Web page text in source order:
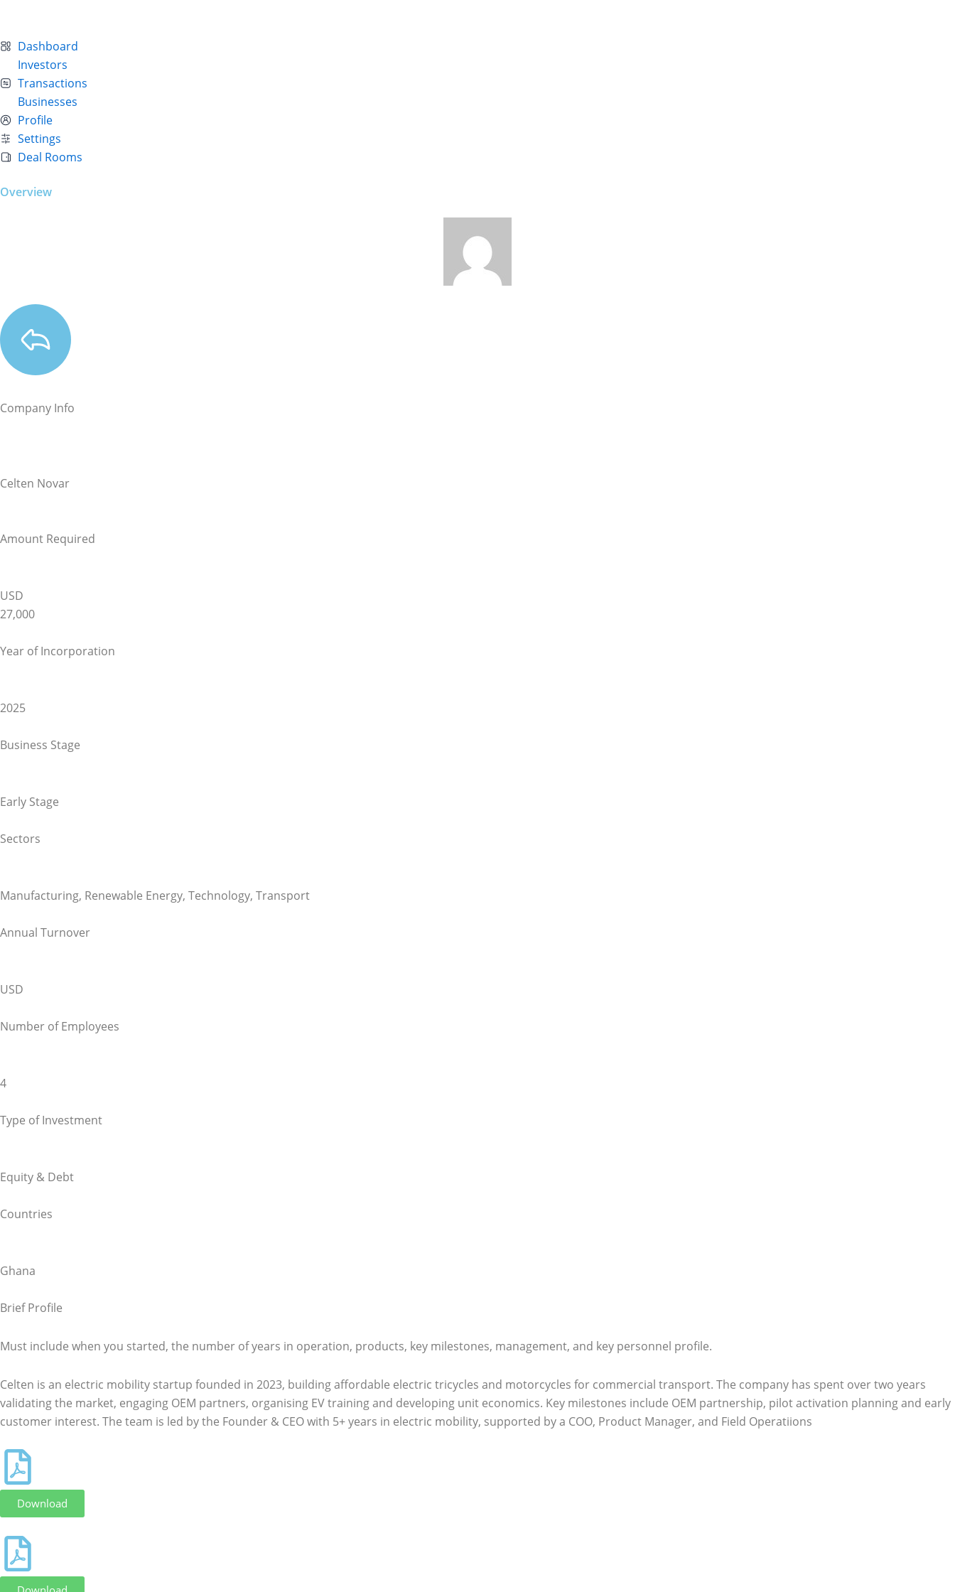
Dashboard
Investors
Transactions
Businesses
Profile
Settings
Deal Rooms
Overview
Company Info
Celten Novar
Amount Required
USD
27,000
Year of Incorporation
2025
Business Stage
Early Stage
Sectors
Manufacturing, Renewable Energy, Technology, Transport
Annual Turnover
USD
Number of Employees
4
Type of Investment
Equity & Debt
Countries
Ghana
Brief Profile
Must include when you started, the number of years in operation, products, key milestones, management, and key personnel profile.
Celten is an electric mobility startup founded in 2023, building affordable electric tricycles and motorcycles for commercial transport. The company has spent over two years
validating the market, engaging OEM partners, organising EV training and developing unit economics. Key milestones include OEM partnership, pilot activation planning and early
customer interest. The team is led by the Founder & CEO with 5+ years in electric mobility, supported by a COO, Product Manager, and Field Operatiions
Download